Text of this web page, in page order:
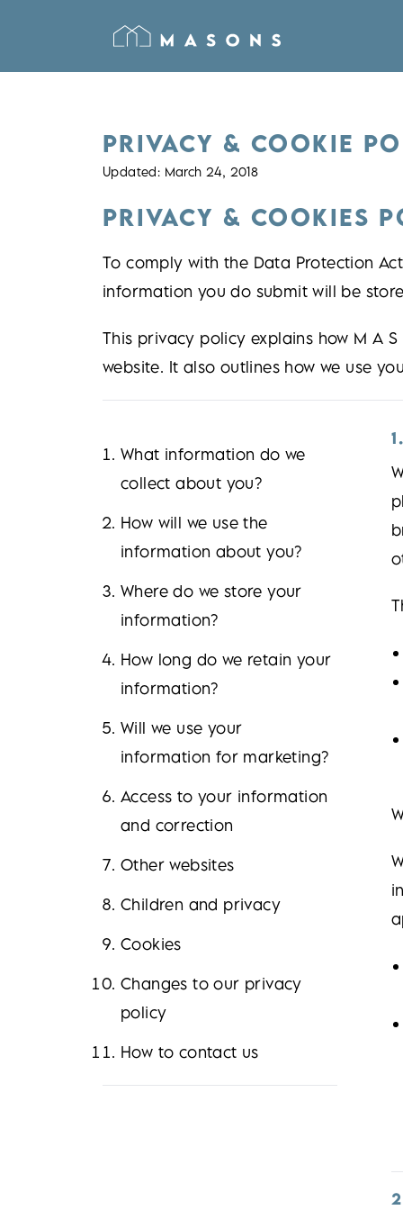
PRIVACY & COOKIE
Updated: March 24, 2018
PRIVACY & COOKIES
To comply with the Data Protection
information you do submit will be
This privacy policy explains how M A
website. It also outlines how we use
What information do we
collect about you?
How will we use the
information about you?
Where do we store your
information?
How long do we retain your
information?
Will we use your
information for marketing?
Access to your information
and correction
Other websites
Children and privacy
Cookies
Changes to our privacy
policy
How to contact us